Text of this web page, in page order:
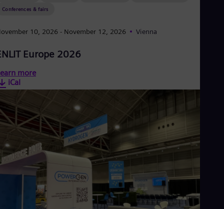
Conferences & fairs
10, 2026 - November 12, 2026 Vienna
Europe 2026
more
iCal